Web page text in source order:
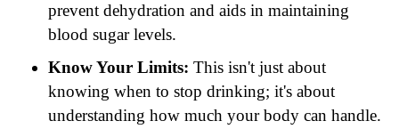
prevent dehydration and aids in maintaining
blood sugar levels.
Know Your Limits: This isn't just about
knowing when to stop drinking; it's about
understanding how much your body can handle.